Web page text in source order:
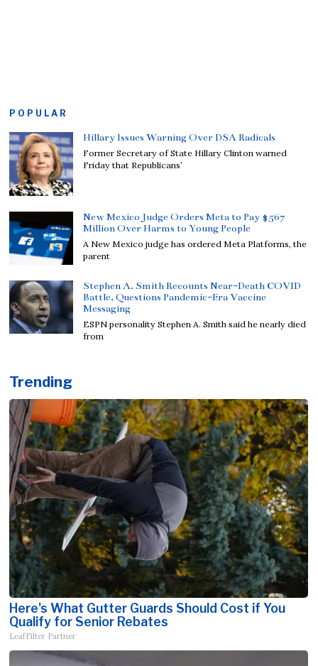
POPULAR
Hillary Issues Warning Over DSA Radicals
Former Secretary of State Hillary Clinton warned
Friday that Republicans’
New Mexico Judge Orders Meta to Pay $567
Million Over Harms to Young People
A New Mexico judge has ordered Meta Platforms, the
parent
Stephen A. Smith Recounts Near-Death COVID
Battle, Questions Pandemic-Era Vaccine
Messaging
ESPN personality Stephen A. Smith said he nearly died
from
Trending
Here's What Gutter Guards Should Cost if You
Qualify for Senior Rebates
LeafFilter Partner